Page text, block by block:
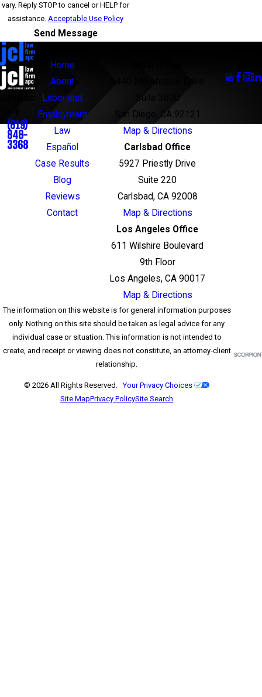
vary. Reply STOP to cancel or HELP for
assistance. Acceptable Use Policy
Send Message
(619)
848-
3368
Home
About
Labor and
Employment
Law
Español
Case Results
Blog
Reviews
Contact
Suite 3600
San Diego, CA 92121
Map & Directions
Carlsbad Office
5927 Priestly Drive
Suite 220
Carlsbad, CA 92008
Map & Directions
Los Angeles Office
611 Wilshire Boulevard
9th Floor
Los Angeles, CA 90017
Map & Directions
The information on this website is for general information purposes
only. Nothing on this site should be taken as legal advice for any
individual case or situation. This information is not intended to
create, and receipt or viewing does not constitute, an attorney-client
relationship.
© 2026 All Rights Reserved.Your Privacy Choices
Site MapPrivacy PolicySite Search